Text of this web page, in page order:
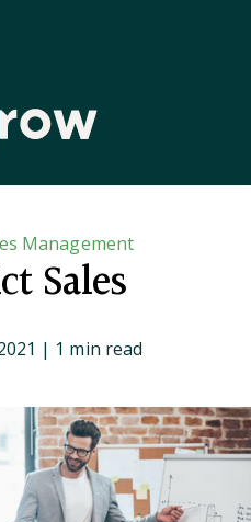
Management
Sales
| 1 min read